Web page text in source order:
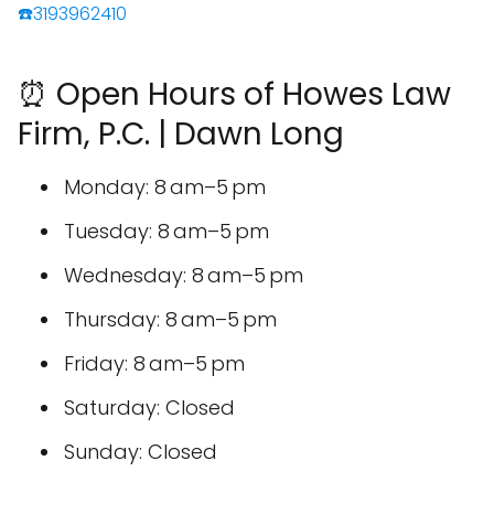
☎️3193962410
⏰ Open Hours of Howes Law
Firm, P.C. | Dawn Long
Monday: 8 am–5 pm
Tuesday: 8 am–5 pm
Wednesday: 8 am–5 pm
Thursday: 8 am–5 pm
Friday: 8 am–5 pm
Saturday: Closed
Sunday: Closed